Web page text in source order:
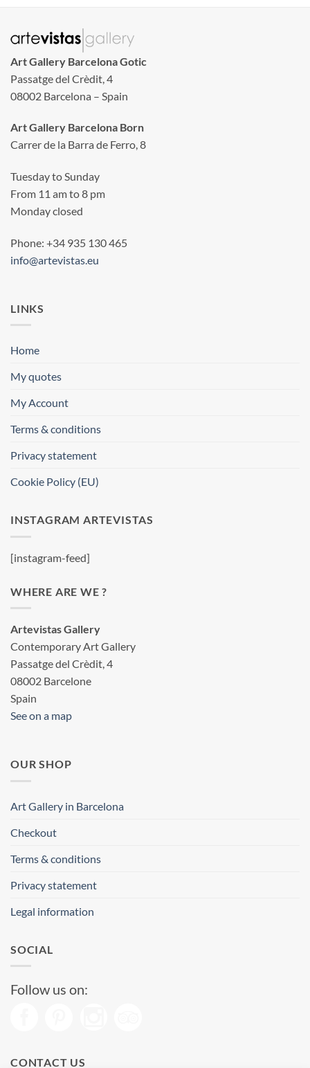
Art Gallery Barcelona Gotic
Passatge del Crèdit, 4
08002 Barcelona – Spain
Art Gallery Barcelona Born
Carrer de la Barra de Ferro, 8
Tuesday to Sunday
From 11 am to 8 pm
Monday closed
Phone: +34 935 130 465
info@artevistas.eu
LINKS
Home
My quotes
My Account
Terms & conditions
Privacy statement
Cookie Policy (EU)
INSTAGRAM ARTEVISTAS
[instagram-feed]
WHERE ARE WE ?
Artevistas Gallery
Contemporary Art Gallery
Passatge del Crèdit, 4
08002 Barcelone
Spain
See on a map
OUR SHOP
Art Gallery in Barcelona
Checkout
Terms & conditions
Privacy statement
Legal information
SOCIAL
Follow us on:
CONTACT US